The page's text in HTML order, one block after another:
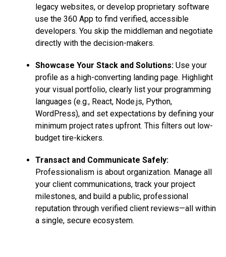
legacy websites, or develop proprietary software
use the 360 App to find verified, accessible
developers. You skip the middleman and negotiate
directly with the decision-makers.
Showcase Your Stack and Solutions: Use your
profile as a high-converting landing page. Highlight
your visual portfolio, clearly list your programming
languages (e.g., React, Node.js, Python,
WordPress), and set expectations by defining your
minimum project rates upfront. This filters out low-
budget tire-kickers.
Transact and Communicate Safely:
Professionalism is about organization. Manage all
your client communications, track your project
milestones, and build a public, professional
reputation through verified client reviews—all within
a single, secure ecosystem.